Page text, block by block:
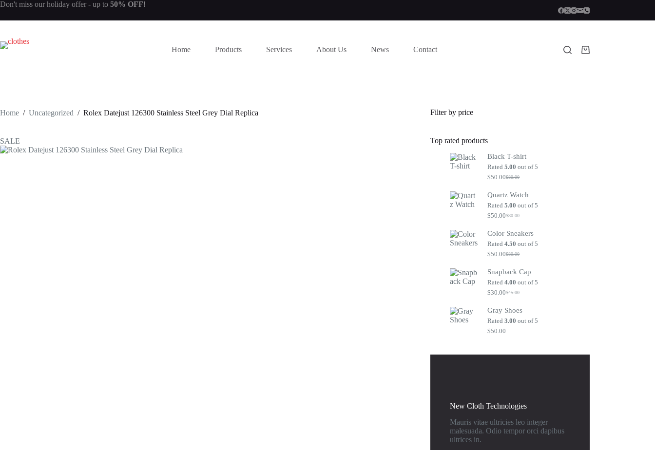
Skip
content
Don't miss our holiday offer - up to 50% OFF!
Home Products Services About Us News Contact
Shopping
Home / Uncategorized / Rolex Datejust 126300 Stainless Steel Grey Dial Replica
SALE
Filter by price
Top rated products
Black T-shirt
Rated5.00 out of 5
$80.00
Original
was:
$80.00.
$50.00Current
is:
$50.00.
Quartz Watch
Rated5.00 out of 5
$80.00
Original
was:
$80.00.
$50.00Current
is:
$50.00.
Color Sneakers
Rated4.50 out of 5
$80.00
Original
was:
$80.00.
$50.00Current
is:
$50.00.
Snapback Cap
Rated4.00 out of 5
$45.00
Original
was:
$45.00.
$30.00Current
is:
$30.00.
Gray Shoes
Rated3.00 out of 5
$50.00
New Cloth Technologies
Mauris vitae ultricies leo integer
malesuada. Odio tempor orci dapibus
ultrices in.